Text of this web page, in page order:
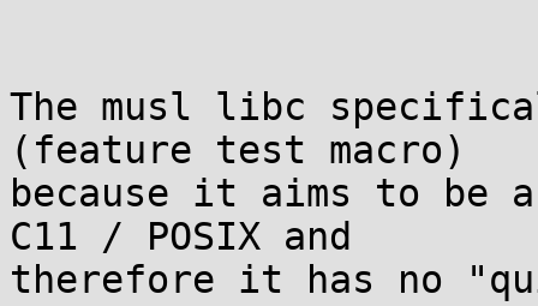
The musl libc
(feature test macro)
because it aims to be
C11 / POSIX and
therefore it has no